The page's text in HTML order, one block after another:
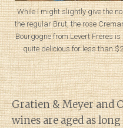
While I might slightly give the
the regular Brut, the rose
Bourgogne from Levert Freres is
quite delicious for less than
Gratien & Meyer and
wines are aged as